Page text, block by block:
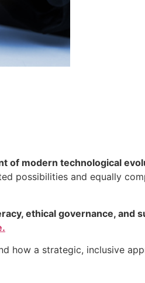
of modern technological
possibilities and equally
ethical governance, and
how a strategic, inclusive